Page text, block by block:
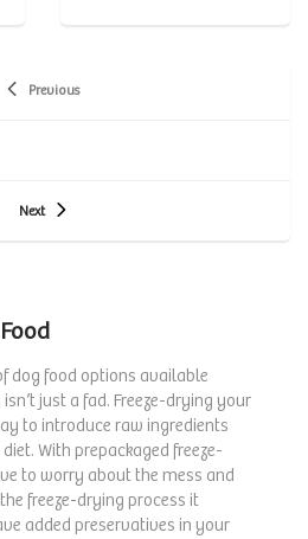
Previous
Next
dog food options available
just a fad. Freeze-drying your
to introduce raw ingredients
With prepackaged freeze-
to worry about the mess and
freeze-drying process it
added preservatives in your